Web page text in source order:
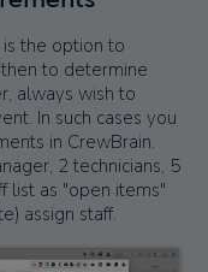
the option to
to determine
always wish to
In such cases you
in CrewBrain.
2 technicians, 5
list as "open items"
assign staff.